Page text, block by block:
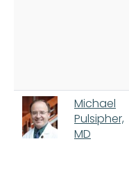
Michael
Pulsipher,
MD